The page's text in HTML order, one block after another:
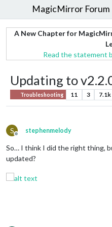
MagicMirror Forum
A New Chapter for
Read the statement
Updating to
Troubleshooting 11 3 7.1k
S
Offline
stephenmelody
So… I think I did the right thing,
updated?